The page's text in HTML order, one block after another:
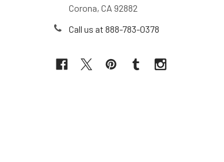
Corona, CA 92882
Call us at 888-783-0378